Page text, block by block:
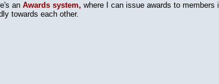
an Awards system, where I can issue awards to members
towards each other.